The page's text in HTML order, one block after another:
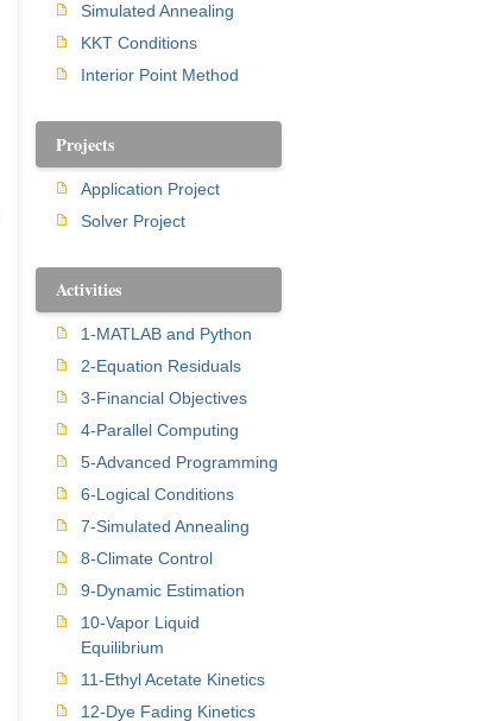
Simulated Annealing
KKT Conditions
Interior Point Method
Projects
Application Project
Solver Project
Activities
1-MATLAB and Python
2-Equation Residuals
3-Financial Objectives
4-Parallel Computing
5-Advanced Programming
6-Logical Conditions
7-Simulated Annealing
8-Climate Control
9-Dynamic Estimation
10-Vapor Liquid
Equilibrium
11-Ethyl Acetate Kinetics
12-Dye Fading Kinetics